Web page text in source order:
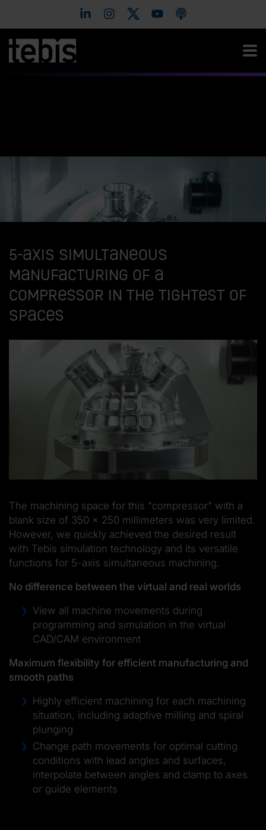
5-axis simultaneous
manufacturing of a
compressor in the tightest of
spaces
The machining space for this "compressor" with a
blank size of 350 x 250 millimeters was very limited.
However, we quickly achieved the desired result
with Tebis simulation technology and its versatile
functions for 5-axis simultaneous machining.
No difference between the virtual and real worlds
View all machine movements during
programming and simulation in the virtual
CAD/CAM environment
Maximum flexibility for efficient manufacturing and
smooth paths
Highly efficient machining for each machining
situation, including adaptive milling and spiral
plunging
Change path movements for optimal cutting
conditions with lead angles and surfaces,
interpolate between angles and clamp to axes
or guide elements